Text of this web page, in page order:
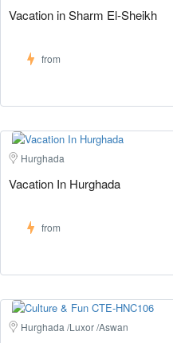
Vacation in Sharm El-Sheikh
from
Hurghada
Vacation In Hurghada
from
Hurghada /Luxor /Aswan